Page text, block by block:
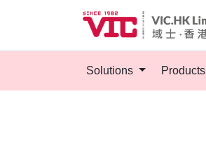
Solutions Products